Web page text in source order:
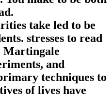
take led to be
stresses to read
Martingale
and
techniques to
of lives have